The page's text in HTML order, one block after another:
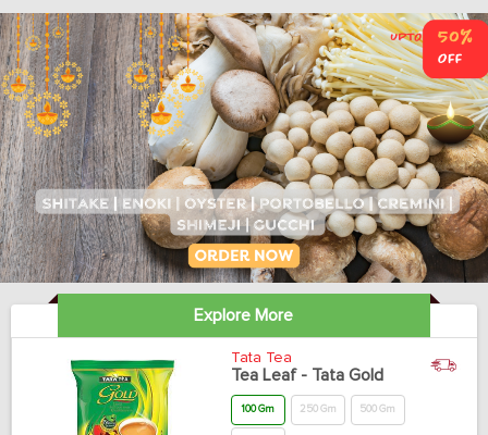
Explore More
Tata Tea
Tea Leaf - Tata Gold
100 Gm 250 Gm 500 Gm